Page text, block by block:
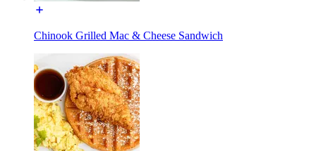
Chinook Grilled Mac & Cheese Sandwich